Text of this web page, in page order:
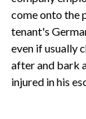
come onto the
tenant's
even if usually
after and bark
injured in his